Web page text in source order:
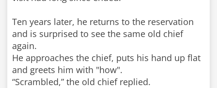
Ten years later, he returns to the reservation
and is surprised to see the same old chief
again.
He approaches the chief, puts his hand up flat
and greets him with "how".
“Scrambled,” the old chief replied.